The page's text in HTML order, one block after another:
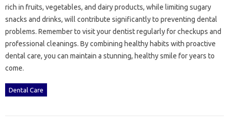
rich in‍ fruits, vegetables, and‍ dairy products, while limiting sugary‍
snacks‌ and drinks, will‍ contribute significantly‍ to preventing‍ dental‌
problems. Remember to visit your‌ dentist regularly for‌ checkups and
professional‍ cleanings. By combining‍ healthy‍ habits with‌ proactive‌
dental‌ care, you‌ can maintain‌ a‌ stunning, healthy smile‌ for years to
come.
Dental Care